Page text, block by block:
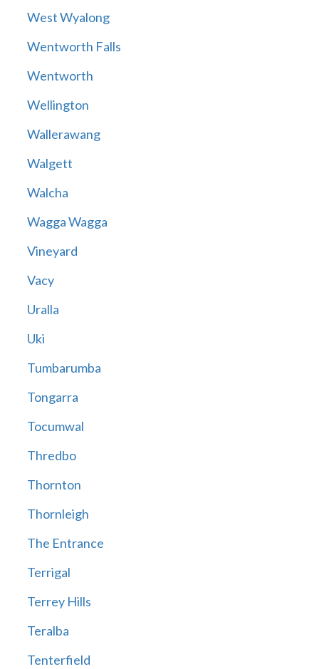
West Wyalong
Wentworth Falls
Wentworth
Wellington
Wallerawang
Walgett
Walcha
Wagga Wagga
Vineyard
Vacy
Uralla
Uki
Tumbarumba
Tongarra
Tocumwal
Thredbo
Thornton
Thornleigh
The Entrance
Terrigal
Terrey Hills
Teralba
Tenterfield